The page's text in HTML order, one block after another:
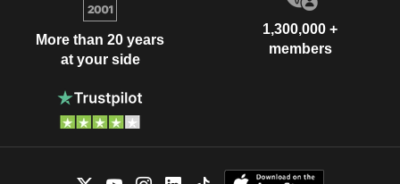
More than 20 years
at your side
1,300,000 +
members